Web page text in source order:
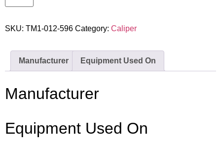
SKU: TM1-012-596 Category: Caliper
Manufacturer Equipment Used On
Manufacturer
Equipment Used On